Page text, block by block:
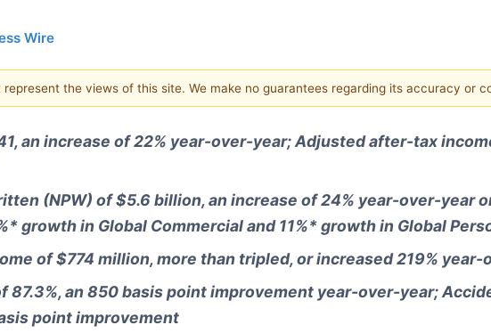
Wire
the views of this site. We make no guarantees regarding its accuracy or
an increase of 22% year-over-year; Adjusted after-tax
(NPW) of $5.6 billion, an increase of 24% year-over-year
growth in Global Commercial and 11%* growth in Global
of $774 million, more than tripled, or increased 219% year-
87.3%, an 850 basis point improvement year-over-year;
point improvement